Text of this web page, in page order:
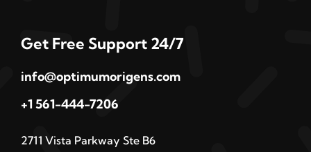
Get Free Support 24/7
info@optimumorigens.com
+1 561-444-7206
2711 Vista Parkway Ste B6